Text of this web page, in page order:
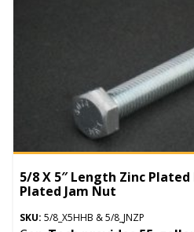
5/8 X 5″ Length Zinc
Plated Jam Nut
SKU: 5/8_X5HHB & 5/8_JNZP